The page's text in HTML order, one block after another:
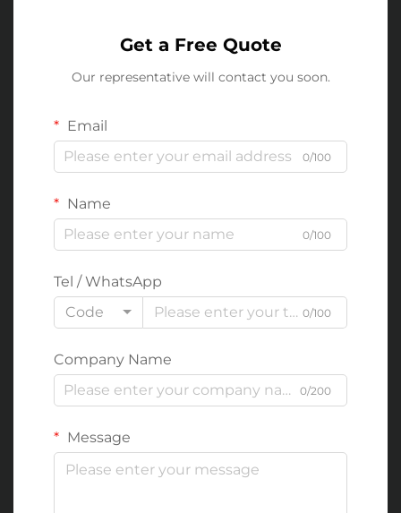
Get a Free Quote
Our representative will contact you soon.
Email
0/100
Name
0/100
Tel / WhatsApp
Code
0/100
Company Name
0/200
Message